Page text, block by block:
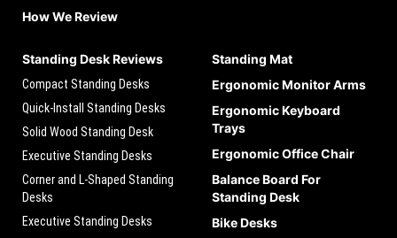
Standing Desk Reviews
Compact Standing Desks
Quick-Install Standing Desks
Solid Wood Standing Desk
Executive Standing Desks
Corner and L-Shaped Standing
Desks
Executive Standing Desks
Standing Mat
Ergonomic Monitor Arms
Ergonomic Keyboard
Trays
Ergonomic Office Chair
Balance Board For
Standing Desk
Bike Desks
How We Review